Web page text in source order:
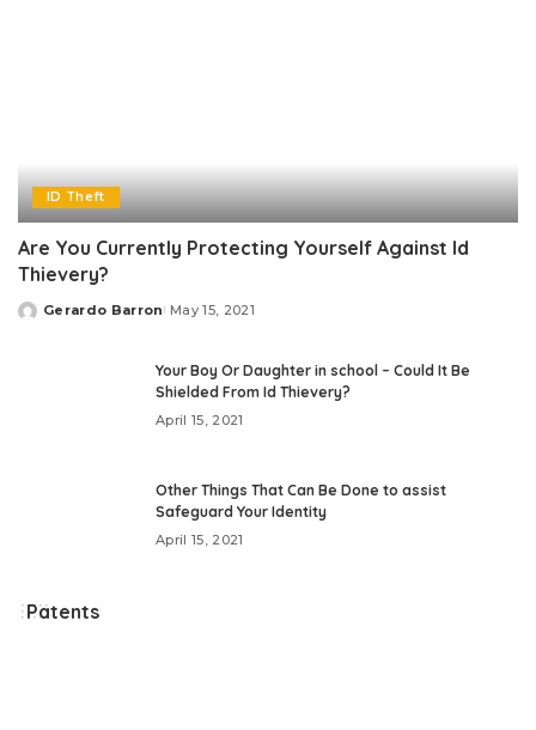
ID Theft
Are You Currently Protecting Yourself Against Id
Thievery?
Posted
Gerardo Barron May 15, 2021
Your Boy Or Daughter in school – Could It Be
Shielded From Id Thievery?
April 15, 2021
Other Things That Can Be Done to assist
Safeguard Your Identity
April 15, 2021
Patents